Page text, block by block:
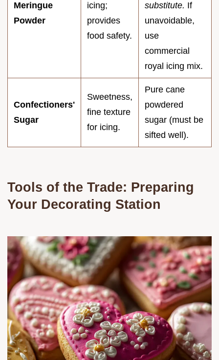
Meringue
Powder
icing;
provides
food safety.
substitute. If
unavoidable,
use
commercial
royal icing mix.
Confectioners'
Sugar
Sweetness,
fine texture
for icing.
Pure cane
powdered
sugar (must be
sifted well).
Tools of the Trade: Preparing
Your Decorating Station